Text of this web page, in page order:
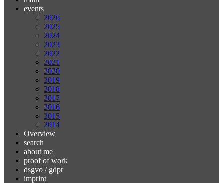
events
2026
2025
2024
2023
2022
2021
2020
2019
2018
2017
2016
2015
2014
Overview
search
about me
proof of work
dsgvo / gdpr
imprint